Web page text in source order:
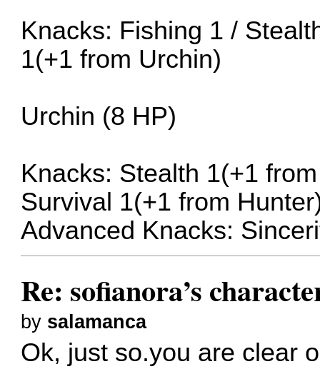
Knacks: Fishing 1 /
1(+1 from Urchin)
Urchin (8 HP)
Knacks: Stealth 1(+1
Survival 1(+1 from
Advanced Knacks:
Re: sofianora’s
by salamanca
Ok, just so.you are clear